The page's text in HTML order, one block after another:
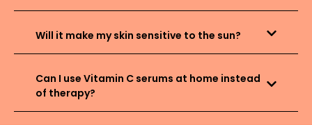
Will it make my skin sensitive to the sun?
Can I use Vitamin C serums at home instead
of therapy?